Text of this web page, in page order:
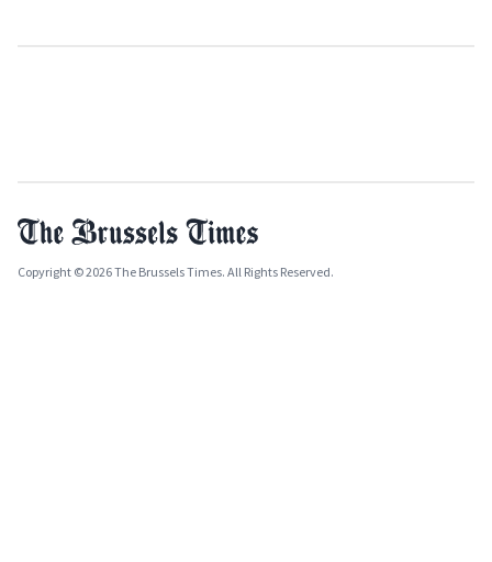
Copyright © 2026 The Brussels Times. All Rights Reserved.